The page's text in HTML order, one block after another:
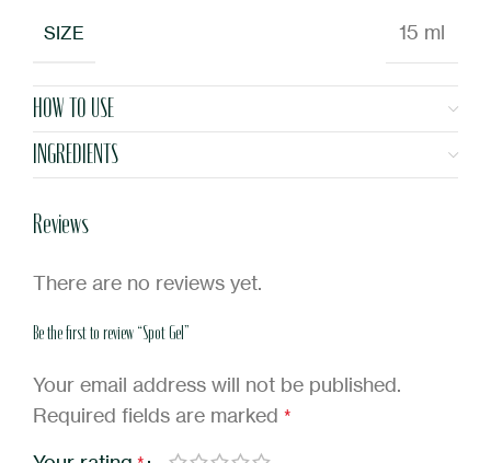
SIZE 15 ml
HOW TO USE
INGREDIENTS
Reviews
There are no reviews yet.
Be the first to review “Spot Gel”
Your email address will not be published.
Required fields are marked *